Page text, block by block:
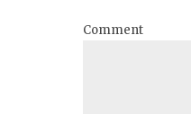
Comment